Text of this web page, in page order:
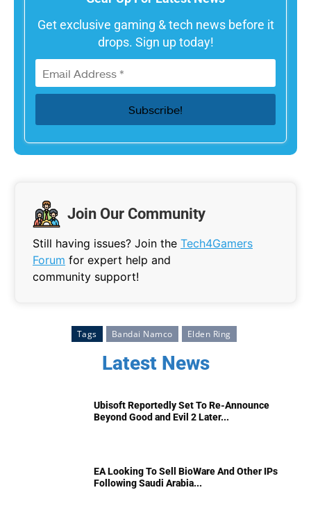
Get exclusive gaming & tech news before it
drops. Sign up today!
Join Our Community
Still having issues? Join the Tech4Gamers
Forum for expert help and
community support!
Tags Bandai Namco Elden Ring
Latest News
Ubisoft Reportedly Set To Re-Announce
Beyond Good and Evil 2 Later...
EA Looking To Sell BioWare And Other IPs
Following Saudi Arabia...